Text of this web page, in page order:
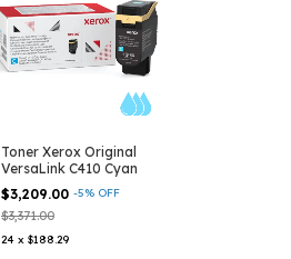
Toner Xerox Original
VersaLink C410 Cyan
$3,209.00 -5% OFF
$3,371.00
24 x $188.29